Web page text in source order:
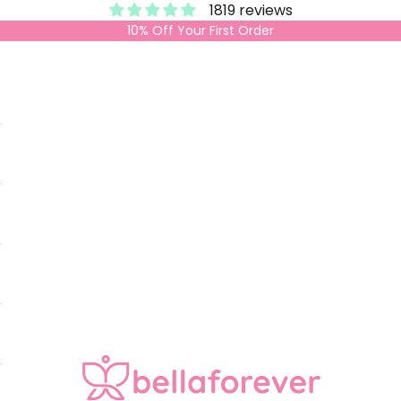
1819 reviews
10% Off Your First Order